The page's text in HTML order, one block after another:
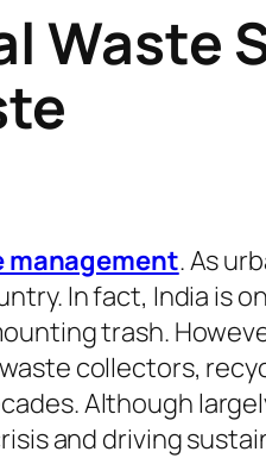
Waste
management. As
In fact, India is
trash.
collectors,
Although
and driving